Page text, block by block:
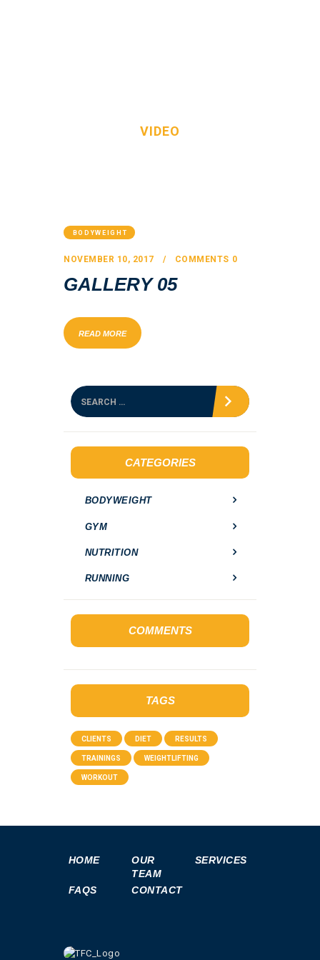
VIDEO
BODYWEIGHT
NOVEMBER 10, 2017 0
COMMENTS
GALLERY 05
READ MORE
S
e
r
c
f
CATEGORIES
BODYWEIGHT
GYM
NUTRITION
RUNNING
COMMENTS
TAGS
CLIENTS DIET RESULTS
TRAININGS WEIGHTLIFTING
WORKOUT
HOME
OUR
TEAM
SERVICES
FAQS CONTACT